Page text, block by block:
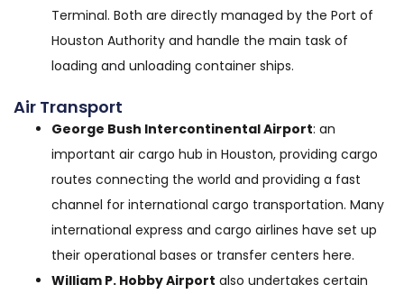
Terminal. Both are directly managed by the Port of
Houston Authority and handle the main task of
loading and unloading container ships.
Air Transport
George Bush Intercontinental Airport: an
important air cargo hub in Houston, providing cargo
routes connecting the world and providing a fast
channel for international cargo transportation. Many
international express and cargo airlines have set up
their operational bases or transfer centers here.
William P. Hobby Airport also undertakes certain